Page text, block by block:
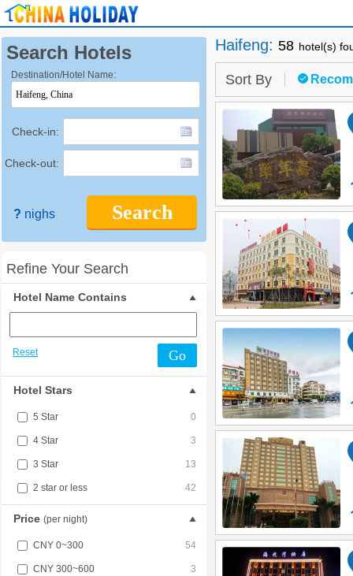
Search Hotels
Destination/Hotel Name:
Check-in:
Check-out:
Search
? nighs
Refine Your Search
Hotel Name Contains
Reset Go
Hotel Stars
5 Star 0
4 Star 3
3 Star 13
2 star or less 42
Price (per night)
CNY 0~300 54
CNY 300~600 3
Haifeng: 58 hotel(s)
Sort By